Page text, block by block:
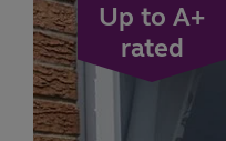
Up to A+
rated